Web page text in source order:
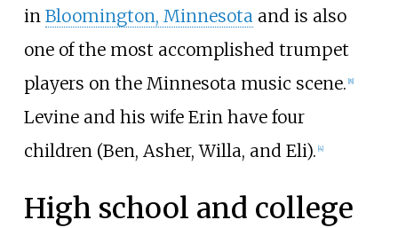
in Bloomington, Minnesotaand is also
one of the most accomplished trumpet
players on the Minnesota music scene. [8]
Levine and his wife Erin have four
children (Ben, Asher, Willa, and Eli). [4]
High school and college